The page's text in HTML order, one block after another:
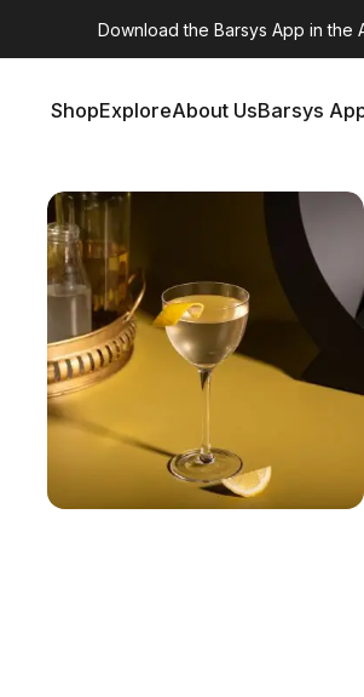
Download theBarsys App in the
ShopExploreAbout UsBarsys